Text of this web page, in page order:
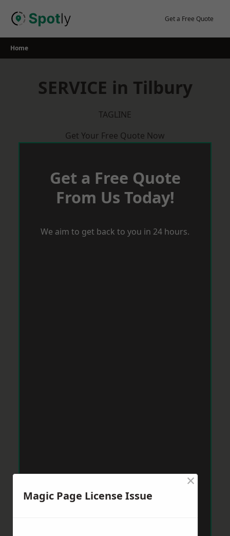
Get a Free Quote
Home
SERVICE in Tilbury
TAGLINE
Get Your Free Quote Now
Get a Free Quote
From Us Today!
We aim to get back to you in 24 hours.
Magic Page License Issue
×